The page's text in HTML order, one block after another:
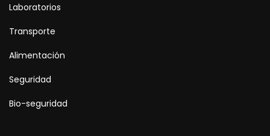
Laboratorios
Transporte
Alimentación
Seguridad
Bio-seguridad